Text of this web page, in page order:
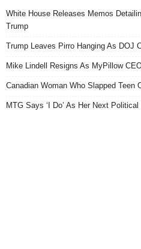
White House Releases Memos
Trump
Trump Leaves Pirro Hanging As DOJ
Mike Lindell Resigns As MyPillow
Canadian Woman Who Slapped Teen
MTG Says ‘I Do’ As Her Next